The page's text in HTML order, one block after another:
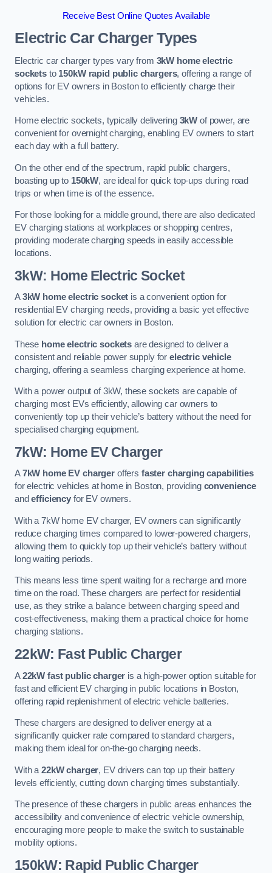
Receive Best Online Quotes Available
Electric Car Charger Types
Electric car charger types vary from 3kW home electric
socketsto 150kW rapid public chargers, offering a range of
options for EV owners in Boston to efficiently charge their
vehicles.
Home electric sockets, typically delivering 3kW of power, are
convenient for overnight charging, enabling EV owners to start
each day with a full battery.
On the other end of the spectrum, rapid public chargers,
boasting up to 150kW, are ideal for quick top-ups during road
trips or when time is of the essence.
For those looking for a middle ground, there are also dedicated
EV charging stations at workplaces or shopping centres,
providing moderate charging speeds in easily accessible
locations.
3kW: Home Electric Socket
A3kW home electric socket is a convenient option for
residential EV charging needs, providing a basic yet effective
solution for electric car owners in Boston.
These home electric sockets are designed to deliver a
consistent and reliable power supply forelectric vehicle
charging, offering a seamless charging experience at home.
With a power output of 3kW, these sockets are capable of
charging most EVs efficiently, allowing car owners to
conveniently top up their vehicle’s battery without the need for
specialised charging equipment.
7kW: Home EV Charger
A7kW home EV chargeroffers faster charging capabilities
for electric vehicles at home in Boston, providing convenience
andefficiencyfor EV owners.
With a 7kW home EV charger, EV owners can significantly
reduce charging times compared to lower-powered chargers,
allowing them to quickly top up their vehicle’s battery without
long waiting periods.
This means less time spent waiting for a recharge and more
time on the road. These chargers are perfect for residential
use, as they strike a balance between charging speed and
cost-effectiveness, making them a practical choice for home
charging stations.
22kW: Fast Public Charger
A22kW fast public charger is a high-power option suitable for
fast and efficient EV charging in public locations in Boston,
offering rapid replenishment of electric vehicle batteries.
These chargers are designed to deliver energy at a
significantly quicker rate compared to standard chargers,
making them ideal for on-the-go charging needs.
With a 22kW charger, EV drivers can top up their battery
levels efficiently, cutting down charging times substantially.
The presence of these chargers in public areas enhances the
accessibility and convenience of electric vehicle ownership,
encouraging more people to make the switch to sustainable
mobility options.
150kW: Rapid Public Charger